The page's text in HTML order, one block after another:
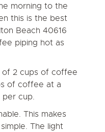
morning to the
this is the best
Beach 40616
piping hot as
of 2 cups of coffee
of coffee at a
per cup.
This makes
The light